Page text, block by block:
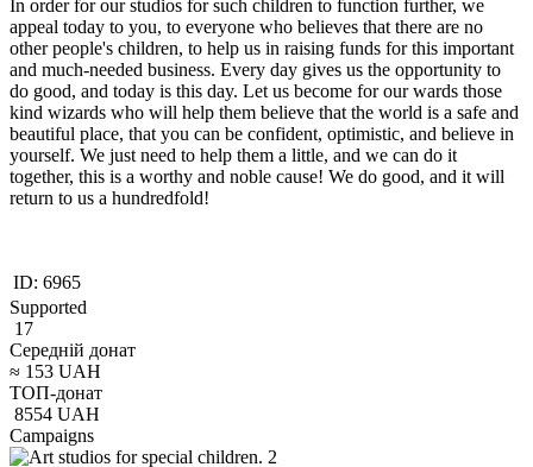
In order for our studios for such children to function further, we
appeal today to you, to everyone who believes that there are no
other people's children, to help us in raising funds for this important
and much-needed business. Every day gives us the opportunity to
do good, and today is this day. Let us become for our wards those
kind wizards who will help them believe that the world is a safe and
beautiful place, that you can be confident, optimistic, and believe in
yourself. We just need to help them a little, and we can do it
together, this is a worthy and noble cause! We do good, and it will
return to us a hundredfold!
ID: 6965
Supported
17
Середній донат
≈ 153 UAH
ТОП-донат
8554 UAH
Campaigns